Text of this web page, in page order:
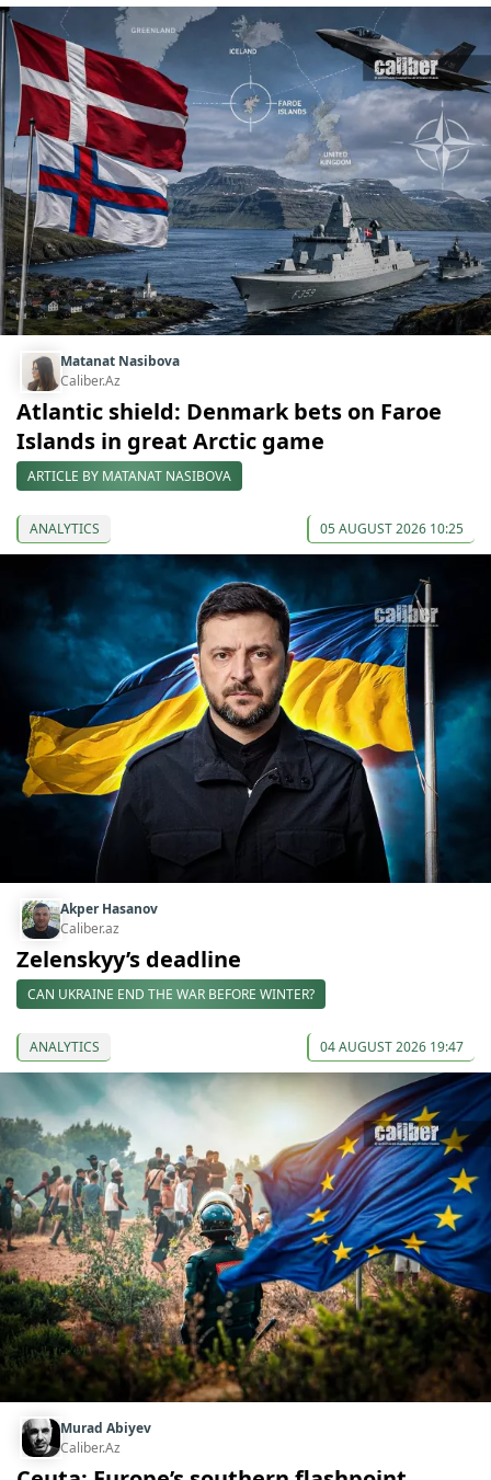
Matanat Nasibova
Caliber.Az
Atlantic shield: Denmark bets on Faroe
Islands in great Arctic game
ARTICLE BY MATANAT NASIBOVA
ANALYTICS 05 AUGUST 2026 10:25
Akper Hasanov
Caliber.az
Zelenskyy’s deadline
CAN UKRAINE END THE WAR BEFORE WINTER?
ANALYTICS 04 AUGUST 2026 19:47
Murad Abiyev
Caliber.Az